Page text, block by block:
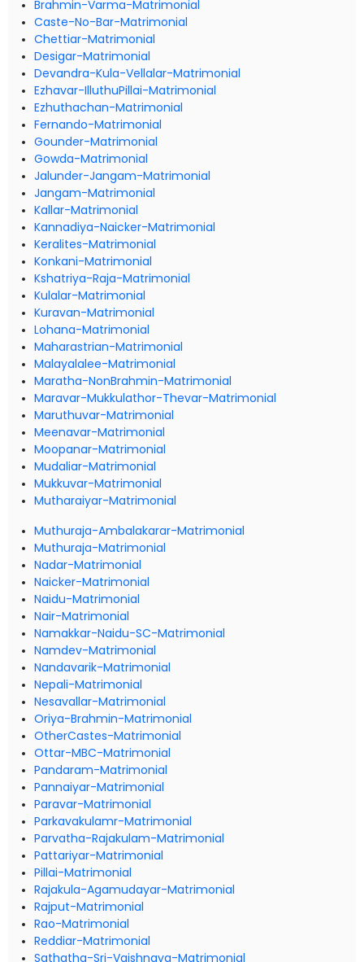
Brahmin-Varma-Matrimonial
Caste-No-Bar-Matrimonial
Chettiar-Matrimonial
Desigar-Matrimonial
Devandra-Kula-Vellalar-Matrimonial
Ezhavar-IlluthuPillai-Matrimonial
Ezhuthachan-Matrimonial
Fernando-Matrimonial
Gounder-Matrimonial
Gowda-Matrimonial
Jalunder-Jangam-Matrimonial
Jangam-Matrimonial
Kallar-Matrimonial
Kannadiya-Naicker-Matrimonial
Keralites-Matrimonial
Konkani-Matrimonial
Kshatriya-Raja-Matrimonial
Kulalar-Matrimonial
Kuravan-Matrimonial
Lohana-Matrimonial
Maharastrian-Matrimonial
Malayalalee-Matrimonial
Maratha-NonBrahmin-Matrimonial
Maravar-Mukkulathor-Thevar-Matrimonial
Maruthuvar-Matrimonial
Meenavar-Matrimonial
Moopanar-Matrimonial
Mudaliar-Matrimonial
Mukkuvar-Matrimonial
Mutharaiyar-Matrimonial
Muthuraja-Ambalakarar-Matrimonial
Muthuraja-Matrimonial
Nadar-Matrimonial
Naicker-Matrimonial
Naidu-Matrimonial
Nair-Matrimonial
Namakkar-Naidu-SC-Matrimonial
Namdev-Matrimonial
Nandavarik-Matrimonial
Nepali-Matrimonial
Nesavallar-Matrimonial
Oriya-Brahmin-Matrimonial
OtherCastes-Matrimonial
Ottar-MBC-Matrimonial
Pandaram-Matrimonial
Pannaiyar-Matrimonial
Paravar-Matrimonial
Parkavakulamr-Matrimonial
Parvatha-Rajakulam-Matrimonial
Pattariyar-Matrimonial
Pillai-Matrimonial
Rajakula-Agamudayar-Matrimonial
Rajput-Matrimonial
Rao-Matrimonial
Reddiar-Matrimonial
Sathatha-Sri-Vaishnava-Matrimonial